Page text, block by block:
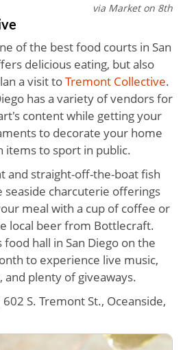
via Market on 8th
of the best food courts in San
delicious eating, but also
a visit toTremont Collective.
has a variety of vendors for
content while getting your
to decorate your home
items to sport in public.
and straight-off-the-boat fish
seaside charcuterie offerings
meal with a cup of coffee or
local beer from Bottlecraft.
hall in San Diego on the
to experience live music,
plenty of giveaways.
602 S. Tremont St., Oceanside,